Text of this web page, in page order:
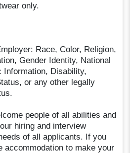
only.
Race, Color, Religion,
Gender Identity, National
Information, Disability,
or any other legally
people of all abilities and
hiring and interview
of all applicants. If you
accommodation to make your